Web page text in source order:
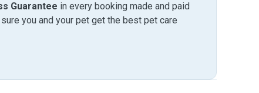
Guarantee in every booking made and paid
you and your pet get the best pet care